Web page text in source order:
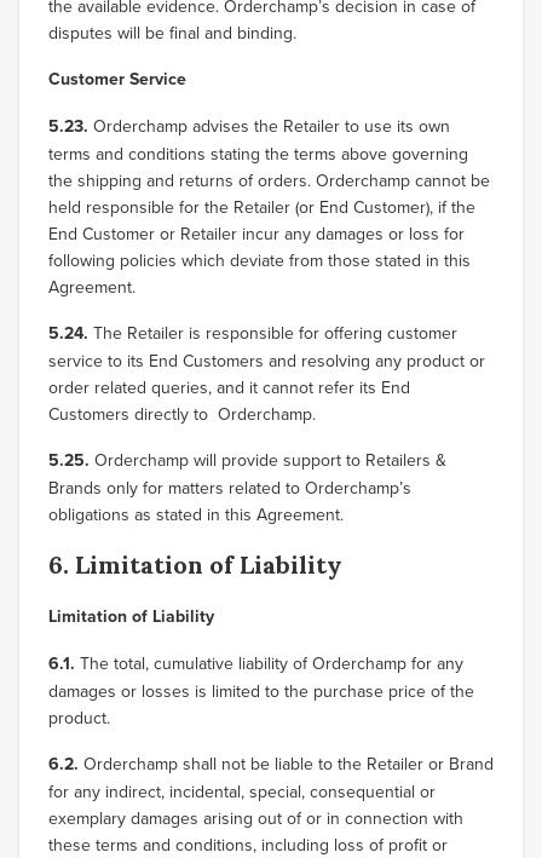
the available evidence. Orderchamp’s decision in case of
disputes will be final and binding.
Customer Service
5.23. Orderchamp advises the Retailer to use its own
terms and conditions stating the terms above governing
the shipping and returns of orders. Orderchamp cannot be
held responsible for the Retailer (or End Customer), if the
End Customer or Retailer incur any damages or loss for
following policies which deviate from those stated in this
Agreement.
5.24. The Retailer is responsible for offering customer
service to its End Customers and resolving any product or
order related queries, and it cannot refer its End
Customers directly to Orderchamp.
5.25. Orderchamp will provide support to Retailers &
Brands only for matters related to Orderchamp’s
obligations as stated in this Agreement.
6. Limitation of Liability
Limitation of Liability
6.1. The total, cumulative liability of Orderchamp for any
damages or losses is limited to the purchase price of the
product.
6.2. Orderchamp shall not be liable to the Retailer or Brand
for any indirect, incidental, special, consequential or
exemplary damages arising out of or in connection with
these terms and conditions, including loss of profit or